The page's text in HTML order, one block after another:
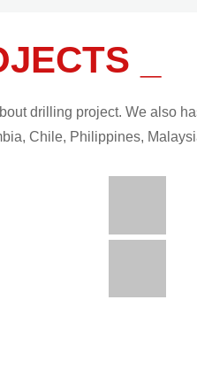
_
drilling project. We also
Chile, Philippines,